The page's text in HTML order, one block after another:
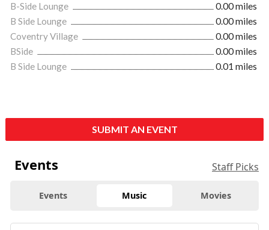
B-Side Lounge
0.00 miles
B Side Lounge
0.00 miles
Coventry Village
0.00 miles
BSide
0.00 miles
B Side Lounge
0.01 miles
SUBMIT AN EVENT
Events Staff Picks
Events Music Movies